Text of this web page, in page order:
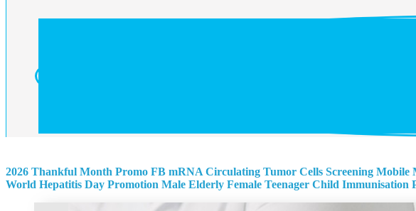
2026 Thankful Month Promo FB mRNA Circulating Tumor Cells Screening Mobile
World Hepatitis Day Promotion Male Elderly Female Teenager Child Immunisation